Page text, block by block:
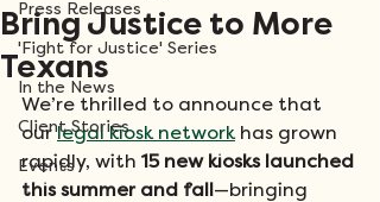
Press Releases
'Fight for Justice' Series
In the News
Client Stories
Events
Bring Justice to More
Texans
We’re thrilled to announce that
our legal kiosk network has grown
rapidly, with 15 new kiosks launched
this summer and fall —bringing